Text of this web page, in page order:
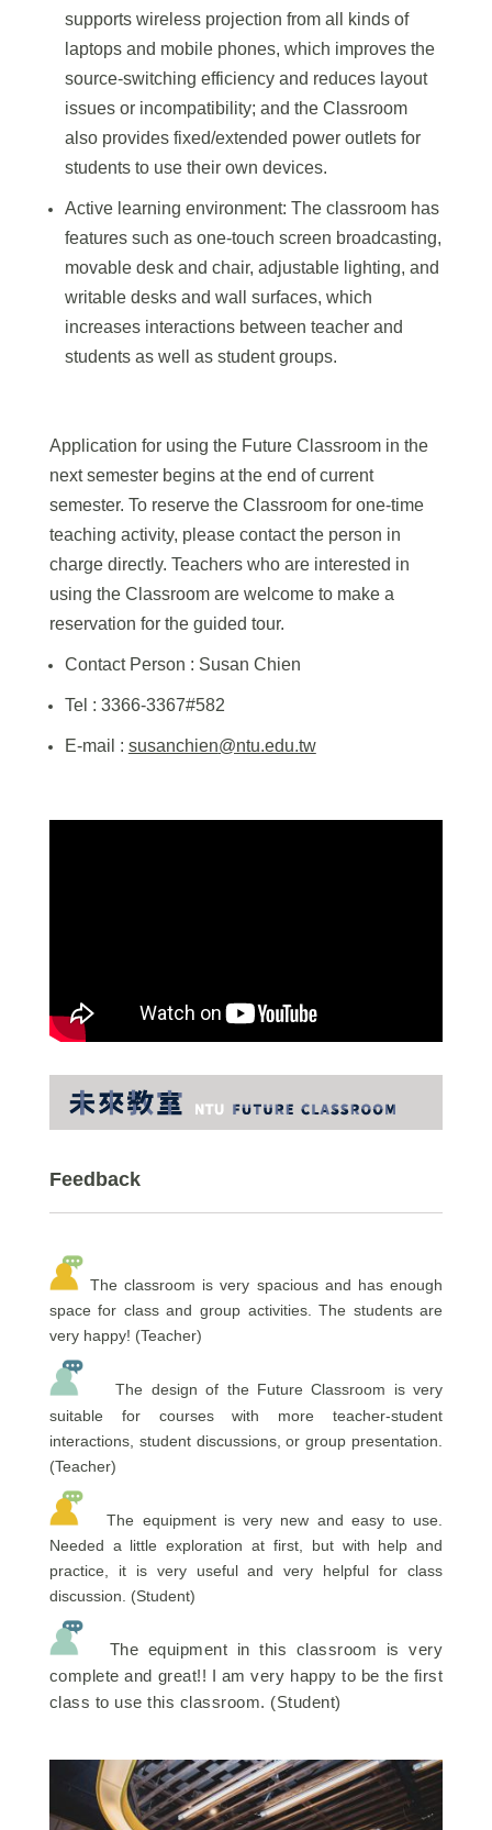
supports wireless projection from all kinds of
laptops and mobile phones, which improves the
source-switching efficiency and reduces layout
issues or incompatibility; and the Classroom
also provides fixed/extended power outlets for
students to use their own devices.
Active learning environment: The classroom has
features such as one-touch screen broadcasting,
movable desk and chair, adjustable lighting, and
writable desks and wall surfaces, which
increases interactions between teacher and
students as well as student groups.
Application for using the Future Classroom in the
next semester begins at the end of current
semester. To reserve the Classroom for one-time
teaching activity, please contact the person in
charge directly. Teachers who are interested in
using the Classroom are welcome to make a
reservation for the guided tour.
Contact Person : Susan Chien
Tel : 3366-3367#582
E-mail : susanchien@ntu.edu.tw
Feedback
The classroom is very spacious and has enough
space for class and group activities. The students are
very happy! (Teacher)
The design of the Future Classroom is very
suitable for courses with more teacher-student
interactions, student discussions, or group presentation.
(Teacher)
The equipment is very new and easy to use.
Needed a little exploration at first, but with help and
practice, it is very useful and very helpful for class
discussion. (Student)
The equipment in this classroom is very
complete and great!! I am very happy to be the first
class to use this classroom. (Student)